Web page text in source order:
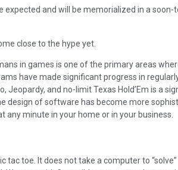
and will be memorialized in a soon-
close to the hype yet.
in games is one of the primary areas
have made significant progress in
Jeopardy, and no-limit Texas Hold’Em is a
design of software has become more
any minute in your home or in your business.
tac toe. It does not take a computer to